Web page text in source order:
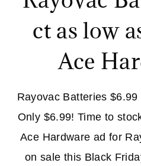
ct as low
Ace
Rayovac Batteries
Only $6.99! Time to
Ace Hardware ad for
on sale this Black